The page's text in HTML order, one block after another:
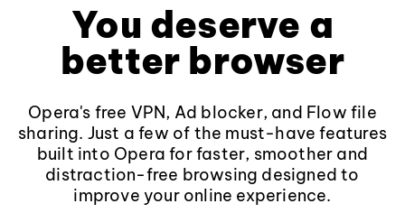
You deserve a
better browser
Opera's free VPN, Ad blocker, and Flow file
sharing. Just a few of the must-have features
built into Opera for faster, smoother and
distraction-free browsing designed to
improve your online experience.